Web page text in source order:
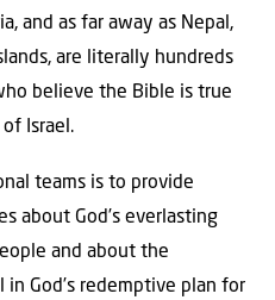
and as far away as Nepal,
are literally hundreds
believe the Bible is true
Israel.
teams is to provide
about God’s everlasting
and about the
God’s redemptive plan for